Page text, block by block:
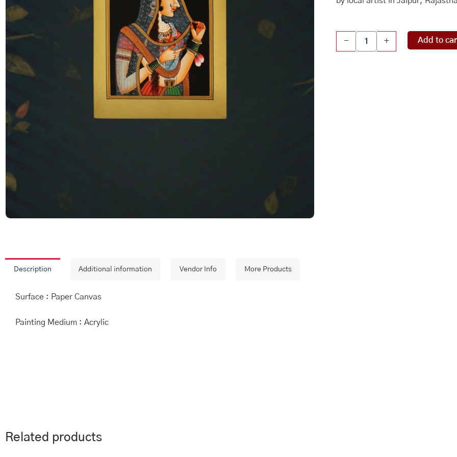
- + Add to
Description Additional information Vendor Info More Products
Surface : Paper Canvas
Painting Medium : Acrylic
Related products